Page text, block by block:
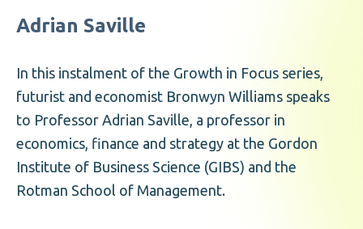
Adrian Saville
In this instalment of the Growth in Focus series,
futurist and economist Bronwyn Williams speaks
to Professor Adrian Saville, a professor in
economics, finance and strategy at the Gordon
Institute of Business Science (GIBS) and the
Rotman School of Management.